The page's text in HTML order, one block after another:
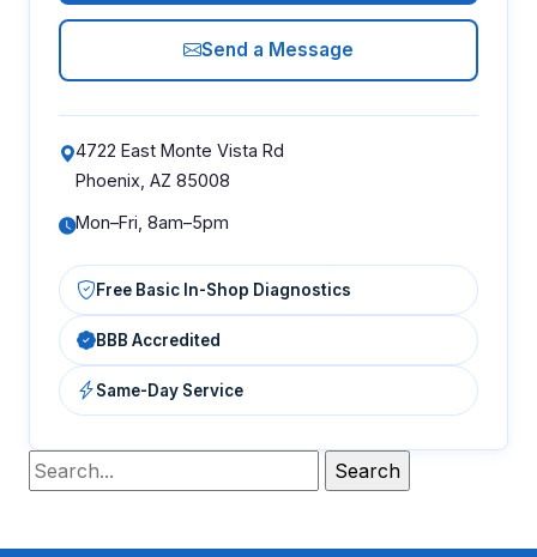
Send a Message
4722 East Monte Vista Rd
Phoenix, AZ 85008
Mon–Fri, 8am–5pm
Free Basic In-Shop Diagnostics
BBB Accredited
Same-Day Service